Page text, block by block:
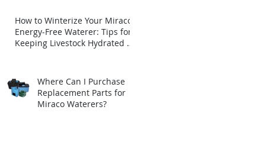
How to Winterize Your Miraco
Energy-Free Waterer: Tips for
Keeping Livestock Hydrated All
Where Can I Purchase
Replacement Parts for
Miraco Waterers?